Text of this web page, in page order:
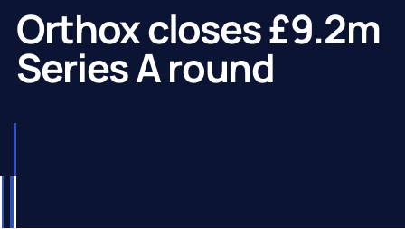
Orthox closes £9.2m
Series A round